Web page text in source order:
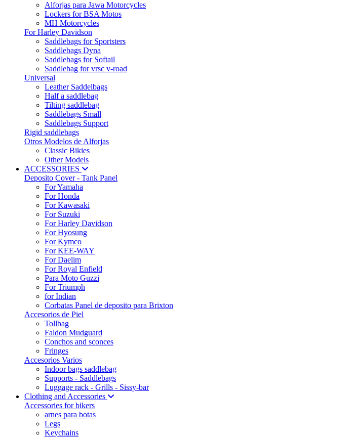
Alforjas para Jawa Motorcycles
Lockers for BSA Motos
MH Motorcycles
For Harley Davidson
Saddlebags for Sportsters
Saddlebags Dyna
Saddlebags for Softail
Saddlebag for vrsc v-road
Universal
Leather Saddelbags
Half a saddlebag
Tilting saddlebag
Saddlebags Small
Saddlebags Support
Rigid saddlebags
Otros Modelos de Alforjas
Classic Bikies
Other Models
ACCESSORIES
Deposito Cover - Tank Panel
For Yamaha
For Honda
For Kawasaki
For Suzuki
For Harley Davidson
For Hyosung
For Kymco
For KEE-WAY
For Daelim
For Royal Enfield
Para Moto Guzzi
For Triumph
for Indian
Corbatas Panel de deposito para Brixton
Accesorios de Piel
Tollbag
Faldon Mudguard
Conchos and sconces
Fringes
Accesorios Varios
Indoor bags saddlebag
Supports - Saddlebags
Luggage rack - Grills - Sissy-bar
Clothing and Accessories
Accessories for bikers
arnes para botas
Legs
Keychains